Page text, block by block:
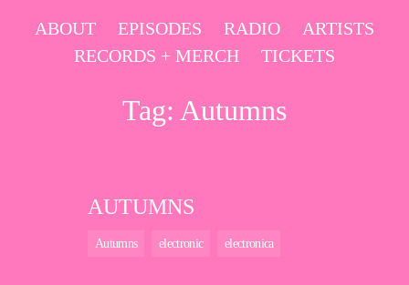
SkipABOUT EPISODES RADIO
ARTISTS
RECORDS + MERCH
TICKETS
Tag: Autumns
AUTUMNS
Autumns electronic electronica